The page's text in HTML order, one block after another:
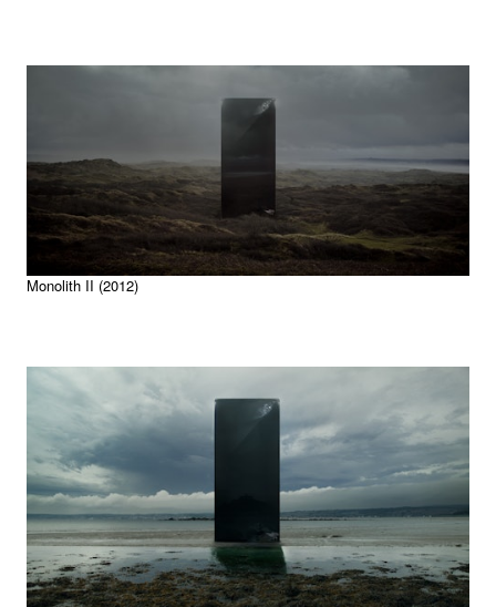
Monolith II (2012)